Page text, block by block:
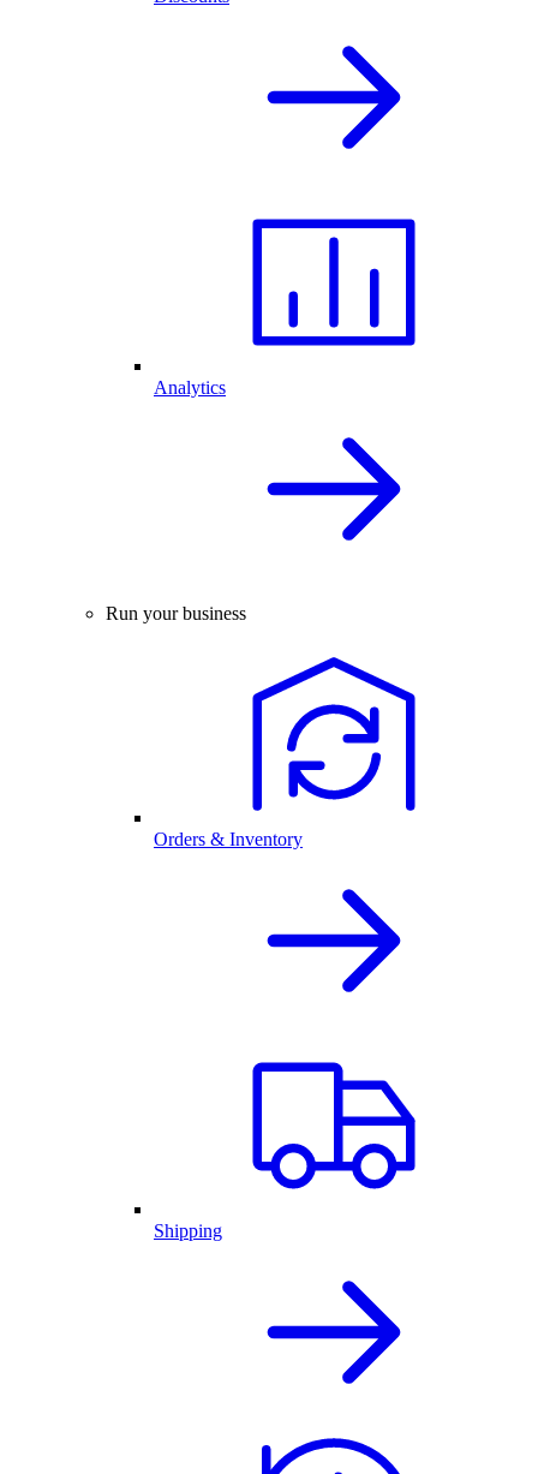
Analytics
Run your business
Orders & Inventory
Shipping